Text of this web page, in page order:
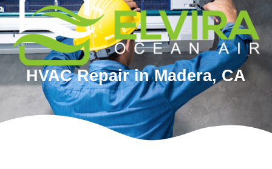
HVAC Repair in Madera, CA